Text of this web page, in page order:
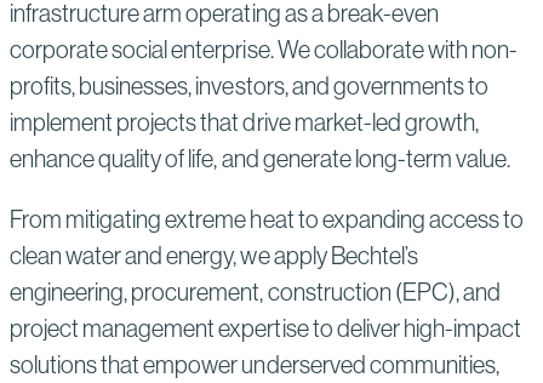
infrastructure arm operating as a break-even
corporate social enterprise. We collaborate with non-
profits, businesses, investors, and governments to
implement projects that drive market-led growth,
enhance quality of life, and generate long-term value.
From mitigating extreme heat to expanding access to
clean water and energy, we apply Bechtel’s
engineering, procurement, construction (EPC), and
project management expertise to deliver high-impact
solutions that empower underserved communities,